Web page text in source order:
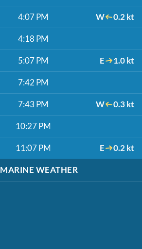
4:07 PM W 0.2 kt
4:18 PM
5:07 PM E 1.0 kt
7:42 PM
7:43 PM W 0.3 kt
10:27 PM
11:07 PM E 0.2 kt
MARINE WEATHER